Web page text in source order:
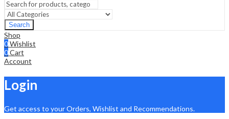
Search
Shop
0Wishlist
0Cart
Account
Login
Get access to your Orders, Wishlist and Recommendations.